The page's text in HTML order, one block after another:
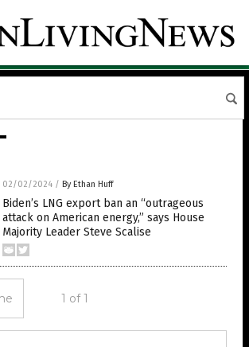
02/02/2024 / By Ethan Huff
Biden’s LNG export ban an “outrageous
attack on American energy,” says House
Majority Leader Steve Scalise
1 of 1